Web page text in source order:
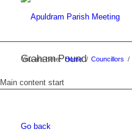
Graham Pound
You are here: Home / Councillors /
Main content start
Go back